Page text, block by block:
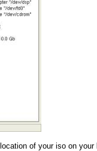
of your iso on your